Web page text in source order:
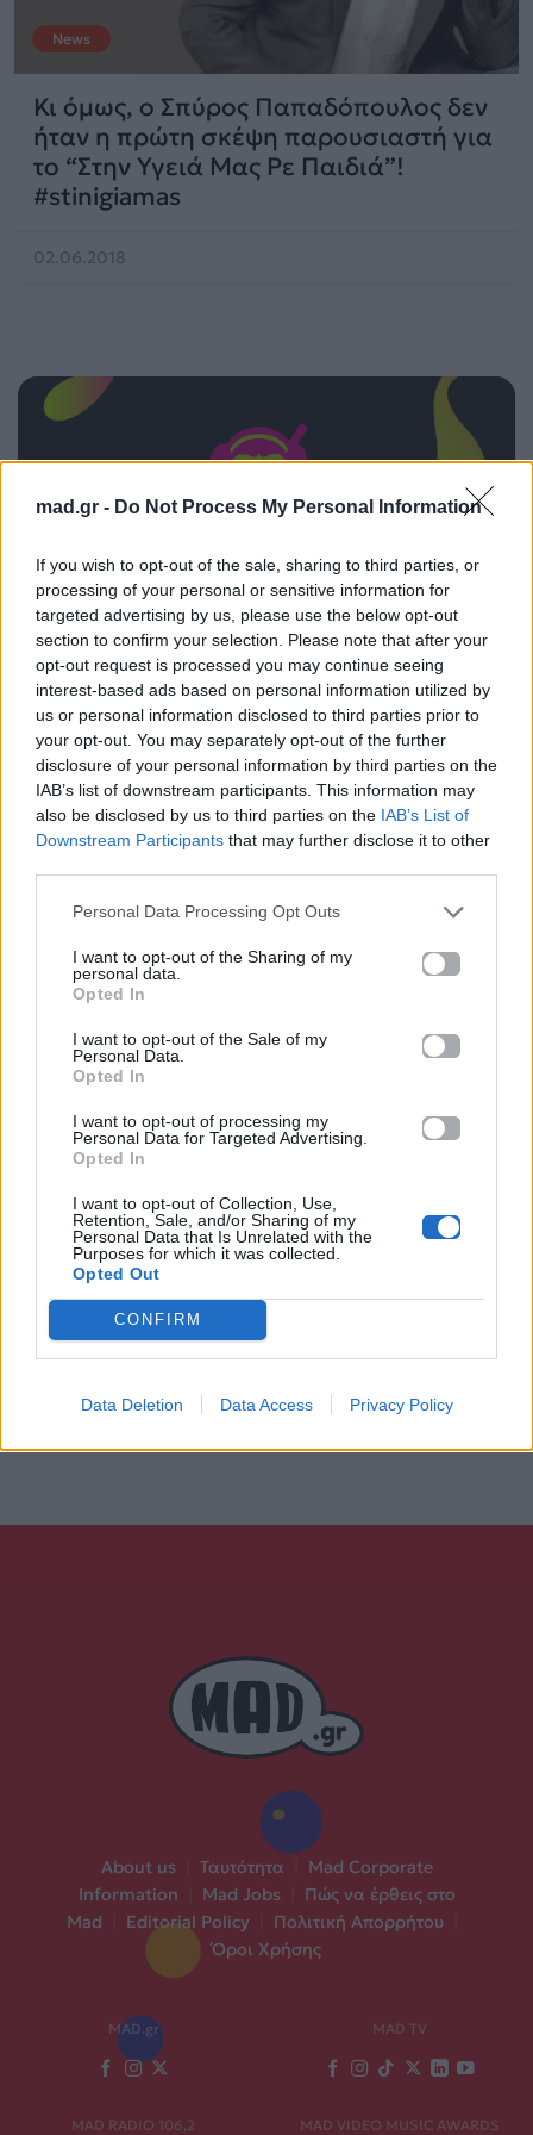
mad.gr - Do Not Process My Personal Information
If you wish to opt-out of the sale, sharing to third parties, or
processing of your personal or sensitive information for
targeted advertising by us, please use the below opt-out
section to confirm your selection. Please note that after your
opt-out request is processed you may continue seeing
interest-based ads based on personal information utilized by
us or personal information disclosed to third parties prior to
your opt-out. You may separately opt-out of the further
disclosure of your personal information by third parties on the
IAB’s list of downstream participants. This information may
also be disclosed by us to third parties on the IAB’s List of
Downstream Participants that may further disclose it to other
Personal Data Processing Opt Outs
I want to opt-out of the Sharing of my
personal data.
Opted In
I want to opt-out of the Sale of my
Personal Data.
Opted In
I want to opt-out of processing my
Personal Data for Targeted Advertising.
Opted In
I want to opt-out of Collection, Use,
Retention, Sale, and/or Sharing of my
Personal Data that Is Unrelated with the
Purposes for which it was collected.
Opted Out
CONFIRM
Data Deletion Data Access Privacy Policy
News
Κι όμως, ο Σπύρος Παπαδόπουλος δεν
ήταν η πρώτη σκέψη παρουσιαστή για
το “Στην Υγειά Μας Ρε Παιδιά”!
#stinigiamas
02.06.2018
ΠΑΙΖΕΙ ΤΩΡΑ
RAINDANCE
DAVE FT. TEMS
About us Ταυτότητα
Mad Corporate
Information
Mad Jobs
Πώς να έρθεις στο
Mad
Editorial Policy Πολιτική Απορρήτου
Όροι Χρήσης
MAD.gr MAD TV
MAD RADIO 106,2 MAD VIDEO MUSIC AWARDS